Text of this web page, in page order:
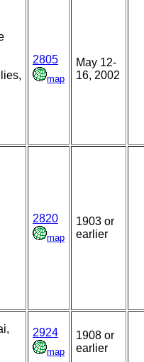
2805
map
May 12-
16, 2002
2820
map
1903 or
earlier
2924
map
1908 or
earlier